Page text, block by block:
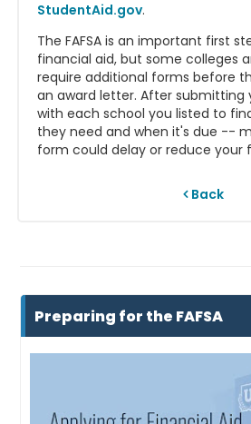
StudentAid.gov.
The FAFSA is an important first
financial aid, but some colleges
require additional forms before
an award letter. After submitting
with each school you listed to
they need and when it's due --
form could delay or reduce your
Back
Preparing for the FAFSA